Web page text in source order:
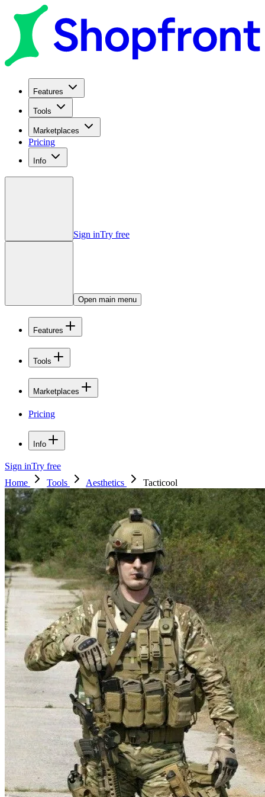
Features
Tools
Marketplaces
Pricing
Info
Sign inTry free
Open main menu
Features
Tools
Marketplaces
Pricing
Info
Sign inTry free
Home
Tools Aesthetics Tacticool